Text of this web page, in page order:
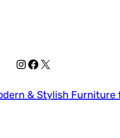
Instagram
Facebook
X
& Stylish Furniture